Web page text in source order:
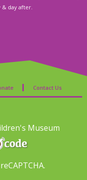
& day after.
Contact Us
Museum